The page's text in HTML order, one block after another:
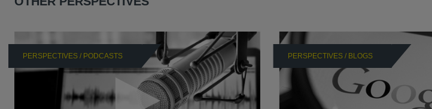
PERSPECTIVES / PODCASTS PERSPECTIVES / BLOGS